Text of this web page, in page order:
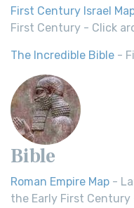
First Century Israel
First Century - Click
The Incredible Bible -
Bible
Roman Empire Map -
the Early First